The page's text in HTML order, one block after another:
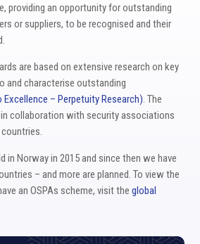
providing an opportunity for outstanding
or suppliers, to be recognised and their
are based on extensive research on key
characterise outstanding
– Perpetuity Research). The
in collaboration with security associations
in Norway in 2015 and since then we have
– and more are planned. To view the
an OSPAs scheme, visit theglobal